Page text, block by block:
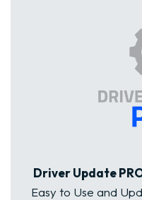
Driver Update
Easy to Use and